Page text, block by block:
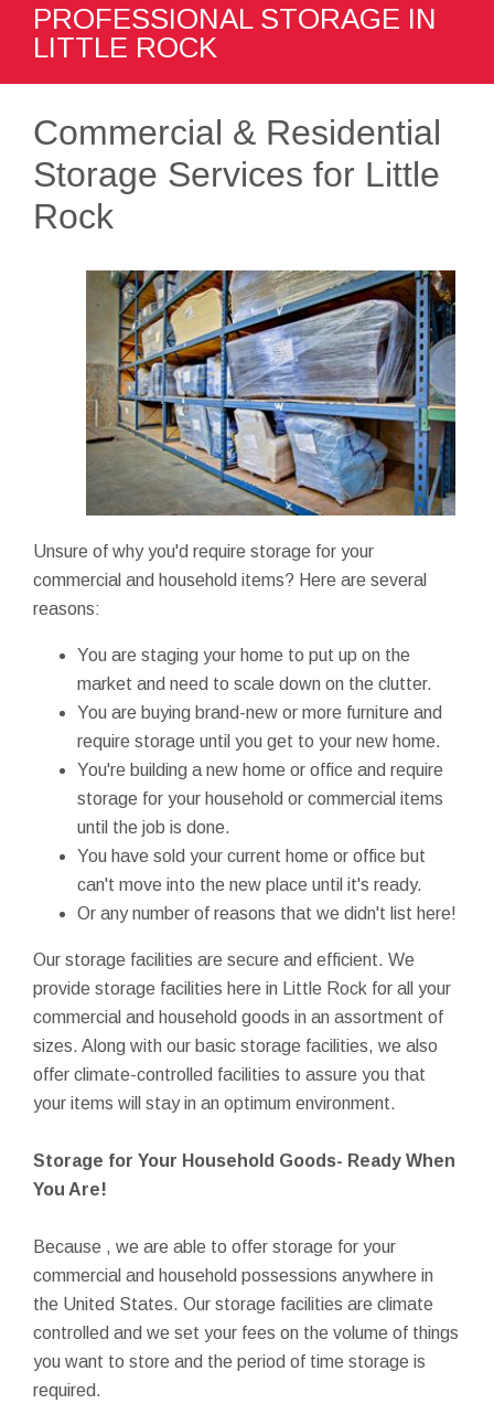
PROFESSIONAL STORAGE IN
LITTLE ROCK
Commercial & Residential
Storage Services for Little
Rock
Unsure of why you'd require storage for your
commercial and household items? Here are several
reasons:
You are staging your home to put up on the
market and need to scale down on the clutter.
You are buying brand-new or more furniture and
require storage until you get to your new home.
You're building a new home or office and require
storage for your household or commercial items
until the job is done.
You have sold your current home or office but
can't move into the new place until it's ready.
Or any number of reasons that we didn't list here!
Our storage facilities are secure and efficient. We
provide storage facilities here in Little Rock for all your
commercial and household goods in an assortment of
sizes. Along with our basic storage facilities, we also
offer climate-controlled facilities to assure you that
your items will stay in an optimum environment.
Storage for Your Household Goods- Ready When
You Are!
Because , we are able to offer storage for your
commercial and household possessions anywhere in
the United States. Our storage facilities are climate
controlled and we set your fees on the volume of things
you want to store and the period of time storage is
required.